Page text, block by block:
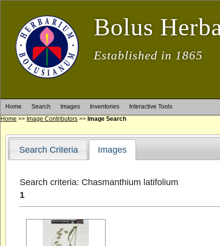
Bolus
Established in 1865
Home Search Images Inventories
Interactive Tools
Home >> Image Contributors >> Image Search
Search Criteria Images
Search criteria: Chasmanthium latifolium
1